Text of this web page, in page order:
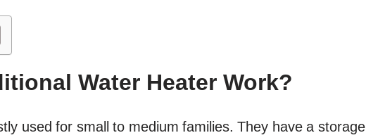
Water Heater Work?
used for small to medium families. They have a storage